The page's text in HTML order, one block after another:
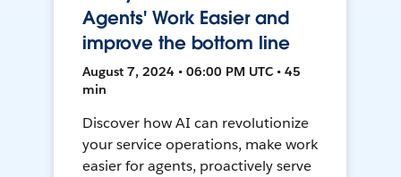
Agents' Work Easier and
improve the bottom line
August 7, 2024 • 06:00 PM UTC • 45
min
Discover how AI can revolutionize
your service operations, make work
easier for agents, proactively serve